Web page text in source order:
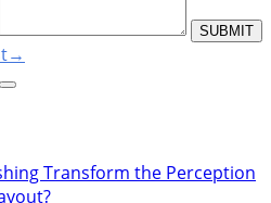
Transform the Perception